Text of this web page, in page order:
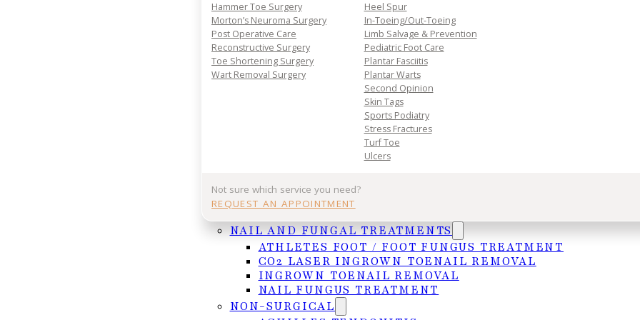
Hammer Toe Surgery
Morton’s Neuroma Surgery
Post Operative Care
Reconstructive Surgery
Toe Shortening Surgery
Wart Removal Surgery
Heel Spur
In-Toeing/Out-Toeing
Limb Salvage & Prevention
Pediatric Foot Care
Plantar Fasciitis
Plantar Warts
Second Opinion
Skin Tags
Sports Podiatry
Stress Fractures
Turf Toe
Ulcers
Not sure which service you need?
REQUEST AN APPOINTMENT
NAIL AND FUNGAL TREATMENTS
ATHLETES FOOT / FOOT FUNGUS TREATMENT
CO2 LASER INGROWN TOENAIL REMOVAL
INGROWN TOENAIL REMOVAL
NAIL FUNGUS TREATMENT
NON-SURGICAL
your consultation today and take the first step toward
lasting foot and ankle relief.
REQUEST APPOINTMENT
Services
Insurances
HIPAA Privacy Notice
Frequently Asked Questions
MCALLEN
4103 N.